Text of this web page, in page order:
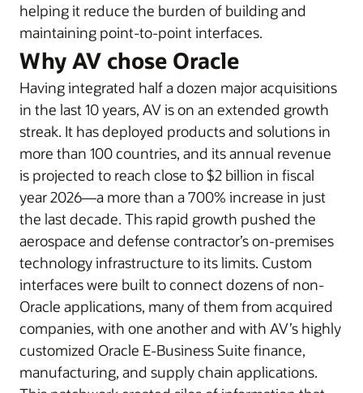
helping it reduce the burden of building and
maintaining point-to-point interfaces.
Why AV chose Oracle
Having integrated half a dozen major acquisitions
in the last 10 years, AV is on an extended growth
streak. It has deployed products and solutions in
more than 100 countries, and its annual revenue
is projected to reach close to $2 billion in fiscal
year 2026—a more than a 700% increase in just
the last decade. This rapid growth pushed the
aerospace and defense contractor’s on-premises
technology infrastructure to its limits. Custom
interfaces were built to connect dozens of non-
Oracle applications, many of them from acquired
companies, with one another and with AV’s highly
customized Oracle E-Business Suite finance,
manufacturing, and supply chain applications.